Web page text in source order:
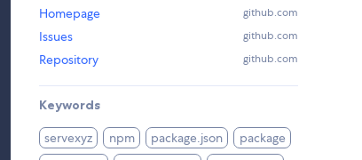
Homepage github.com
Issues github.com
Repository github.com
Keywords
servexyz npm package.json
package